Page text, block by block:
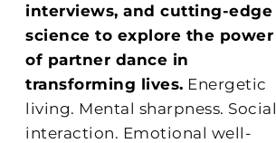
interviews, and cutting-edge
science to explore the power
of partner dance in
transforming lives. Energetic
living. Mental sharpness. Social
interaction. Emotional well-